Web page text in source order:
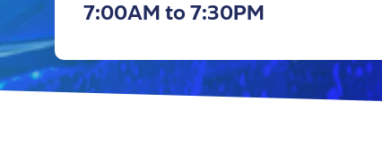
7:00AM to 7:30PM